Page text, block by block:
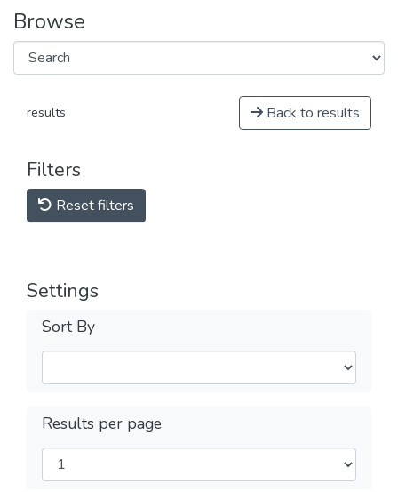
Browse
results Back to results
Filters
Reset filters
Settings
Sort By
Results per page